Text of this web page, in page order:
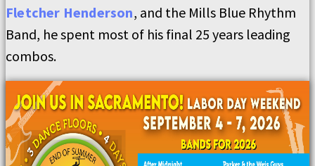
Fletcher Henderson, and the Mills Blue Rhythm
Band, he spent most of his final 25 years leading
combos.